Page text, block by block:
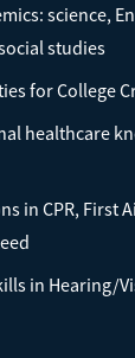
science,
studies
for College
healthcare
in CPR, First
in Hearing/